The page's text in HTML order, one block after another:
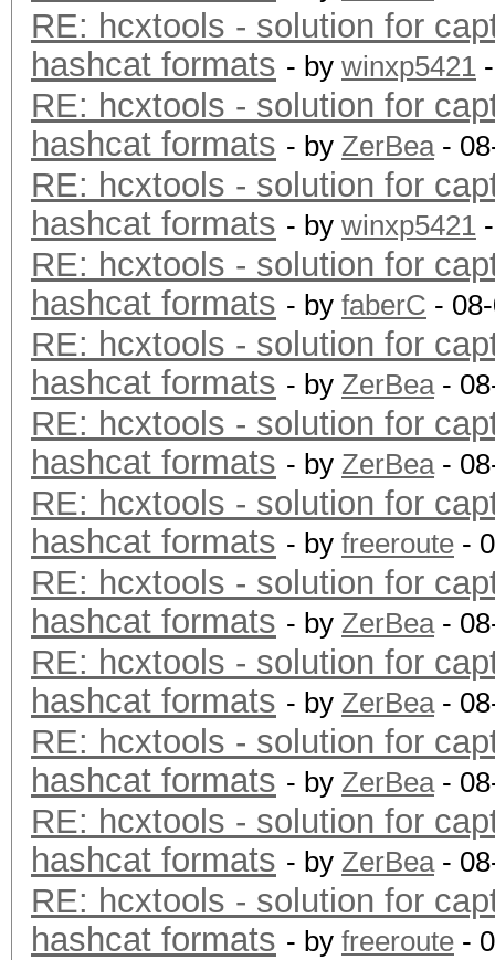
RE: hcxtools - solution for
hashcat formats - by winxp5421
RE: hcxtools - solution for
hashcat formats - by ZerBea-
RE: hcxtools - solution for
hashcat formats - by winxp5421
RE: hcxtools - solution for
hashcat formats - by faberC -
RE: hcxtools - solution for
hashcat formats - by ZerBea-
RE: hcxtools - solution for
hashcat formats - by ZerBea-
RE: hcxtools - solution for
hashcat formats - by freeroute -
RE: hcxtools - solution for
hashcat formats - by ZerBea-
RE: hcxtools - solution for
hashcat formats - by ZerBea-
RE: hcxtools - solution for
hashcat formats - by ZerBea-
RE: hcxtools - solution for
hashcat formats - by ZerBea-
RE: hcxtools - solution for
hashcat formats - by freeroute -